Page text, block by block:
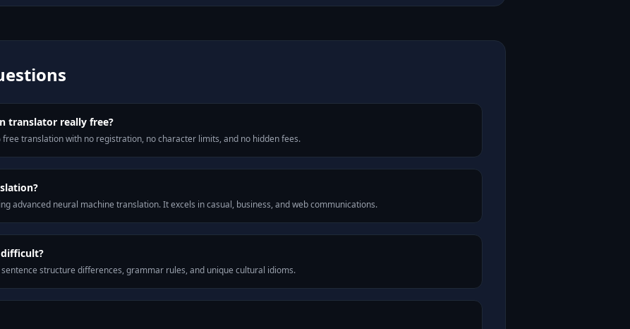
translator really free?
free translation with no registration, no character limits, and no hidden fees.
advanced neural machine translation. It excels in casual, business, and web communications.
structure differences, grammar rules, and unique cultural idioms.